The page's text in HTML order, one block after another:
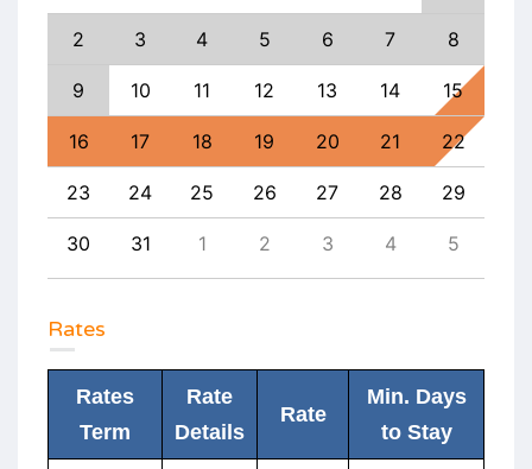
2 3 4 5 6 7 8
9 10 11 12 13 14 15
16 17 18 19 20 21 22
23 24 25 26 27 28 29
30 31 1 2 3 4 5
Rates
Rates
Term
Rate
Details
Rate
Min. Days
to Stay